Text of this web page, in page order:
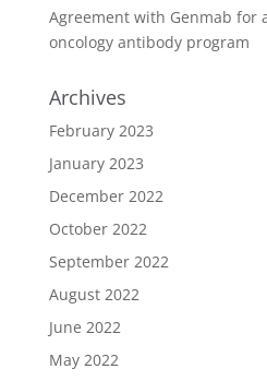
Agreement with Genmab for
oncology antibody program
Archives
February 2023
January 2023
December 2022
October 2022
September 2022
August 2022
June 2022
May 2022